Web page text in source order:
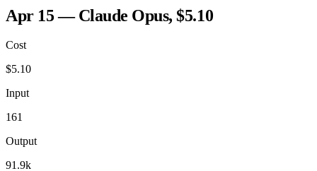
Apr 15 — Claude Opus, $5.10
Cost
$5.10
Input
161
Output
91.9k